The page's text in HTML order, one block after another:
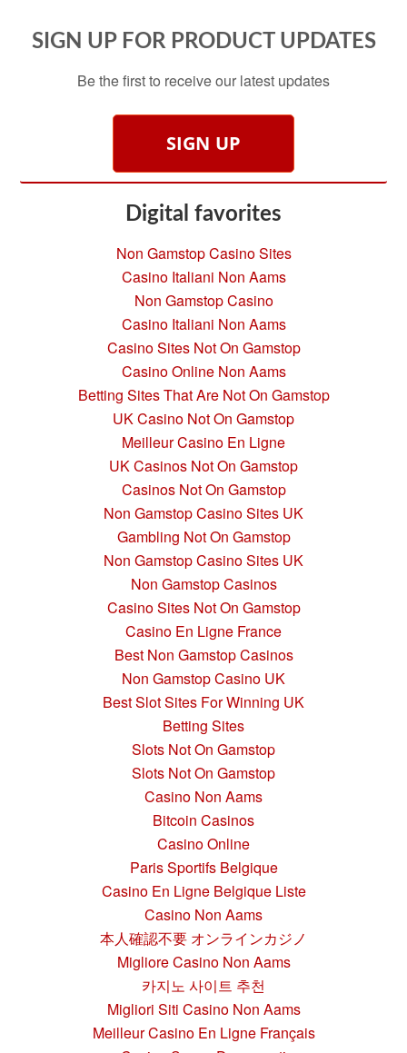
SIGN UP FOR PRODUCT UPDATES
Be the first to receive our latest updates
SIGN UP
Digital favorites
Non Gamstop Casino Sites
Casino Italiani Non Aams
Non Gamstop Casino
Casino Italiani Non Aams
Casino Sites Not On Gamstop
Casino Online Non Aams
Betting Sites That Are Not On Gamstop
UK Casino Not On Gamstop
Meilleur Casino En Ligne
UK Casinos Not On Gamstop
Casinos Not On Gamstop
Non Gamstop Casino Sites UK
Gambling Not On Gamstop
Non Gamstop Casino Sites UK
Non Gamstop Casinos
Casino Sites Not On Gamstop
Casino En Ligne France
Best Non Gamstop Casinos
Non Gamstop Casino UK
Best Slot Sites For Winning UK
Betting Sites
Slots Not On Gamstop
Slots Not On Gamstop
Casino Non Aams
Bitcoin Casinos
Casino Online
Paris Sportifs Belgique
Casino En Ligne Belgique Liste
Casino Non Aams
本人確認不要 オンラインカジノ
Migliore Casino Non Aams
카지노 사이트 추천
Migliori Siti Casino Non Aams
Meilleur Casino En Ligne Français